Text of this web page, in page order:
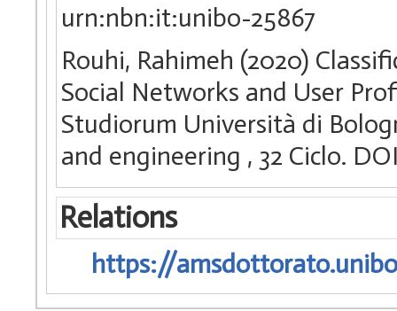
urn:nbn:it:unibo-25867
Rouhi, Rahimeh (2020)
Social Networks and User
Studiorum Università di
and engineering , 32 Ciclo.
Relations
https://